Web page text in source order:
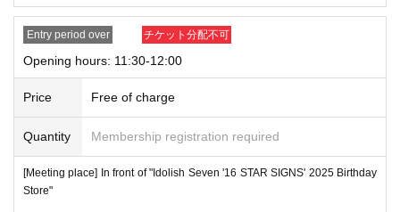
ces.
* Re-entry is not possible.
*Please gather by the scheduled entry time on the Tickets. I
f you arrive after the scheduled entry time, you may not be
* Advance Tickets Is
Registered users listed on Tickets
ople1Valid for one-time use only. (No accompanying perso
ns allowed.)
Entry period over チケット分配不可
Opening hours: 11:30-12:00
Price Free of charge
Quantity Membership registration required
[Meeting place] In front of "Idolish Seven '16 STAR SIGNS' 2025 Birthday
Store"